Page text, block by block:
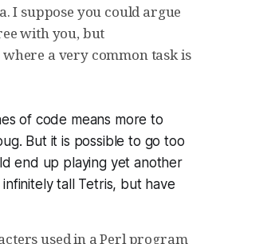
I suppose you could argue
with you, but
a very common task is
of code means more to
But itis possible to go too
end up playing yet another
tall Tetris, but have
used in a Perl program